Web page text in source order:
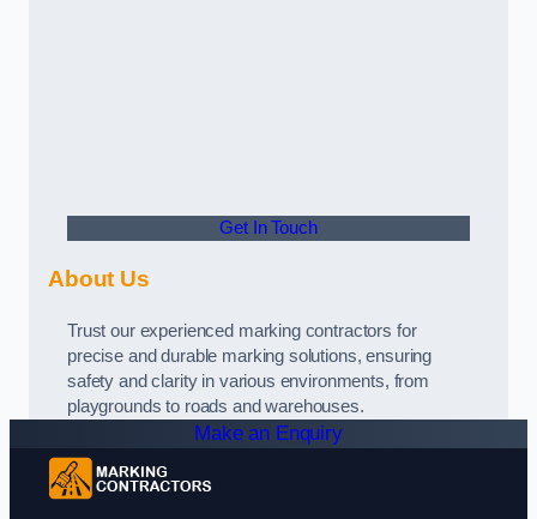
Get In Touch
About Us
Trust our experienced marking contractors for
precise and durable marking solutions, ensuring
safety and clarity in various environments, from
playgrounds to roads and warehouses.
Make an Enquiry